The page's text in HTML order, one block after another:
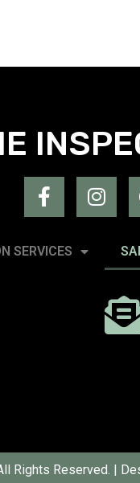
SERVICES
Rights Reserved. |